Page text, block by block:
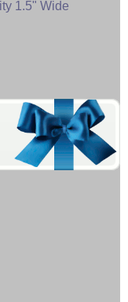
1.5" Wide